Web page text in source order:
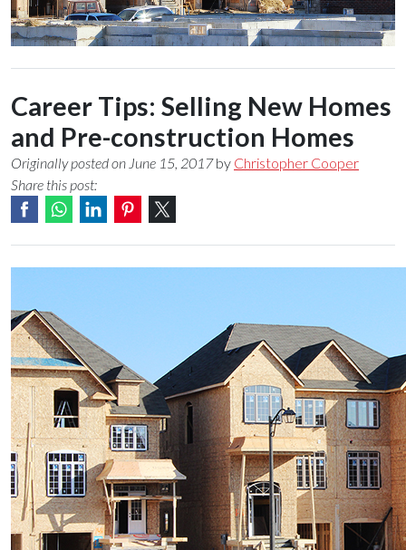
Career Tips: Selling New Homes
and Pre-construction Homes
Originally posted on June 15, 2017 by Christopher Cooper
Share this post: